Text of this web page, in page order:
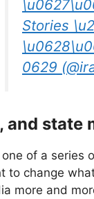
Stories
0629
and state
of a series
to change
more and